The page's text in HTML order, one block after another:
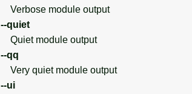
Verbose module output
--quiet
Quiet module output
--qq
Very quiet module output
--ui